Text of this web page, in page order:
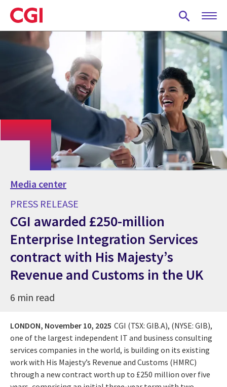
Skip
to
main
content
Media center
PRESS RELEASE
CGI awarded £250-million
Enterprise Integration Services
contract with His Majesty’s
Revenue and Customs in the UK
6 min read
LONDON, November 10, 2025 CGI (TSX: GIB.A), (NYSE: GIB),
one of the largest independent IT and business consulting
services companies in the world, is building on its existing
work with His Majesty’s Revenue and Customs (HMRC)
through a new contract worth up to £250 million over five